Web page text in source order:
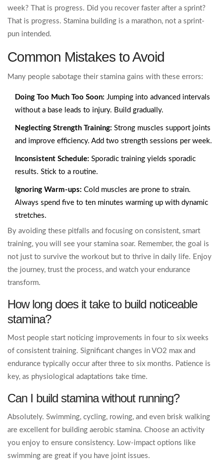
week? That is progress. Did you recover faster after a sprint?
That is progress. Stamina building is a marathon, not a sprint-
pun intended.
Common Mistakes to Avoid
Many people sabotage their stamina gains with these errors:
Doing Too Much Too Soon: Jumping into advanced intervals
without a base leads to injury. Build gradually.
Neglecting Strength Training: Strong muscles support joints
and improve efficiency. Add two strength sessions per week.
Inconsistent Schedule: Sporadic training yields sporadic
results. Stick to a routine.
Ignoring Warm-ups: Cold muscles are prone to strain.
Always spend five to ten minutes warming up with dynamic
stretches.
By avoiding these pitfalls and focusing on consistent, smart
training, you will see your stamina soar. Remember, the goal is
not just to survive the workout but to thrive in daily life. Enjoy
the journey, trust the process, and watch your endurance
transform.
How long does it take to build noticeable
stamina?
Most people start noticing improvements in four to six weeks
of consistent training. Significant changes in VO2 max and
endurance typically occur after three to six months. Patience is
key, as physiological adaptations take time.
Can I build stamina without running?
Absolutely. Swimming, cycling, rowing, and even brisk walking
are excellent for building aerobic stamina. Choose an activity
you enjoy to ensure consistency. Low-impact options like
swimming are great if you have joint issues.